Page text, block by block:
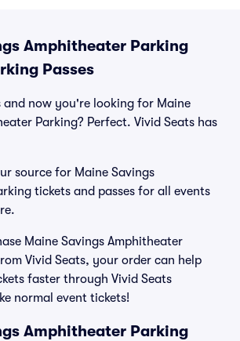
Amphitheater Parking
Passes
now you're looking for Maine
Parking? Perfect. Vivid Seats has
source for Maine Savings
tickets and passes for all events
Maine Savings Amphitheater
Vivid Seats, your order can help
faster through Vivid Seats
normal event tickets!
Amphitheater Parking